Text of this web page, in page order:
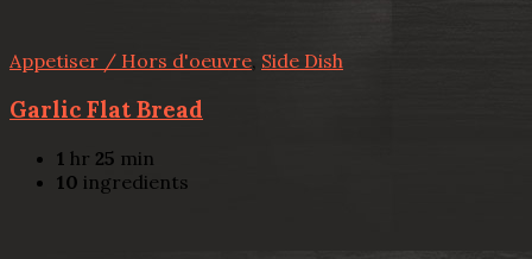
Appetiser / Hors d'oeuvre, Side Dish
Garlic Flat Bread
1 hr 25 min
10 ingredients